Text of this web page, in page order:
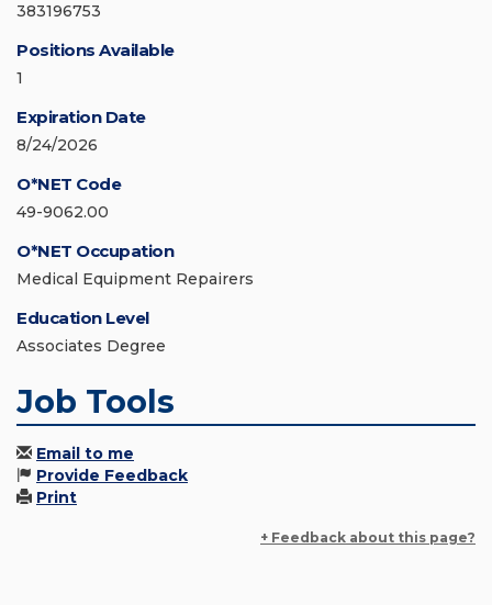
383196753
Positions Available
1
Expiration Date
8/24/2026
O*NET Code
49-9062.00
O*NET Occupation
Medical Equipment Repairers
Education Level
Associates Degree
Job Tools
Email to me
Provide Feedback
Print
+ Feedback about this page?